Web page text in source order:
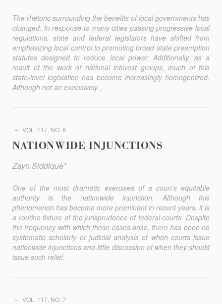
The rhetoric surrounding the benefits of local governments has
changed: In response to many cities passing progressive local
regulations, state and federal legislators have shifted from
emphasizing local control to promoting broad state preemption
statutes designed to reduce local power. Additionally, as a
result of the work of national interest groups, much of this
state-level legislation has become increasingly homogenized.
Although not an exclusively...
VOL. 117, NO. 8
NATIONWIDE INJUNCTIONS
Zayn Siddique*
One of the most dramatic exercises of a court’s equitable
authority is the nationwide injunction. Although this
phenomenon has become more prominent in recent years, it is
a routine fixture of the jurisprudence of federal courts. Despite
the frequency with which these cases arise, there has been no
systematic scholarly or judicial analysis of when courts issue
nationwide injunctions and little discussion of when they should
issue such relief.
VOL. 117, NO. 7